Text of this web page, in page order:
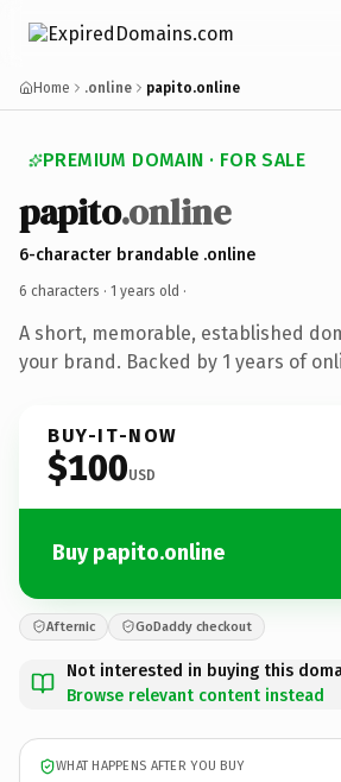
Home .online papito.online
PREMIUM DOMAIN · FOR SALE
papito.online
6-character brandable .online
6 characters · 1 years old ·
A short, memorable, established
your brand. Backed by 1 years of
BUY-IT-NOW
$100USD
Buy papito.online
Afternic GoDaddy checkout
Not interested in buying this
Browse relevant content instead
WHAT HAPPENS AFTER YOU BUY